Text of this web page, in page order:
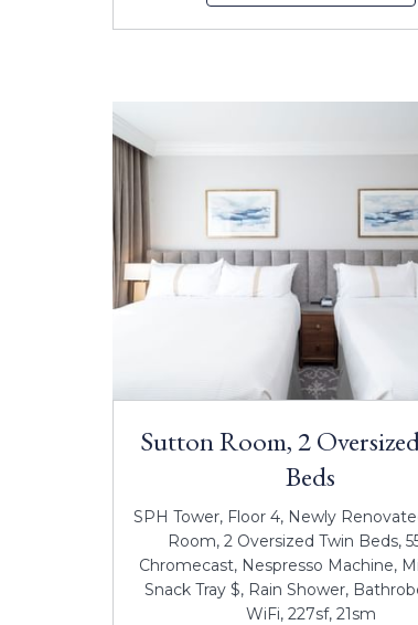
Sutton Room, 2
Beds
SPH Tower, Floor 4, Newly
Room, 2 Oversized Twin Beds,
Chromecast, Nespresso Machine,
Snack Tray $, Rain Shower,
WiFi, 227sf, 21sm